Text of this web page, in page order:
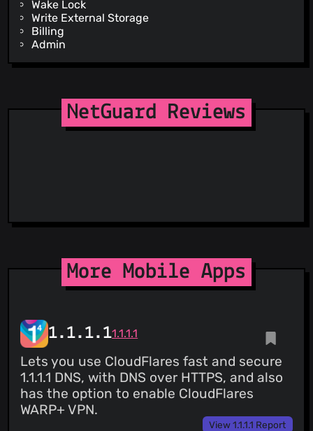
Wake Lock
Write External Storage
Billing
Admin
NetGuard Reviews
More Mobile Apps
1.1.1.11.1.1.1
Lets you use CloudFlares fast and secure
1.1.1.1 DNS, with DNS over HTTPS, and also
has the option to enable CloudFlares
WARP+ VPN.
View 1.1.1.1 Report